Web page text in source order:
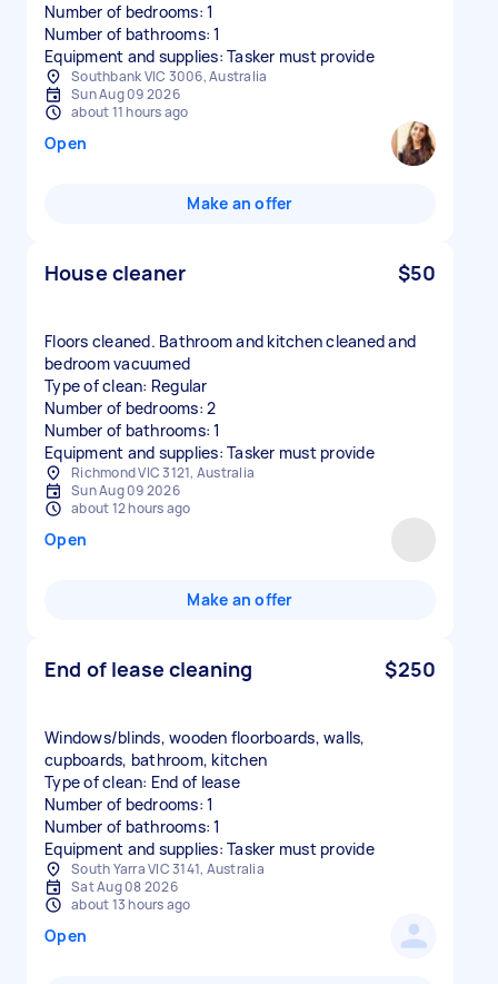
Number of bedrooms: 1
Number of bathrooms: 1
Equipment and supplies: Tasker must provide
Southbank VIC 3006, Australia
Sun Aug 09 2026
about 11 hours ago
Open
Make an offer
House cleaner $50
Floors cleaned. Bathroom and kitchen cleaned and
bedroom vacuumed
Type of clean: Regular
Number of bedrooms: 2
Number of bathrooms: 1
Equipment and supplies: Tasker must provide
Richmond VIC 3121, Australia
Sun Aug 09 2026
about 12 hours ago
Open
Make an offer
End of lease cleaning $250
Windows/blinds, wooden floorboards, walls,
cupboards, bathroom, kitchen
Type of clean: End of lease
Number of bedrooms: 1
Number of bathrooms: 1
Equipment and supplies: Tasker must provide
South Yarra VIC 3141, Australia
Sat Aug 08 2026
about 13 hours ago
Open